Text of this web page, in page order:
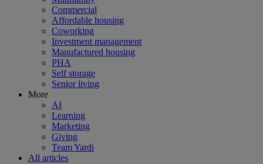
Commercial
Affordable housing
Coworking
Investment management
Manufactured housing
PHA
Self storage
Senior living
More
AI
Learning
Marketing
Giving
Team Yardi
All articles